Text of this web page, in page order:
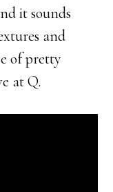
it sounds
and
of pretty
at Q.